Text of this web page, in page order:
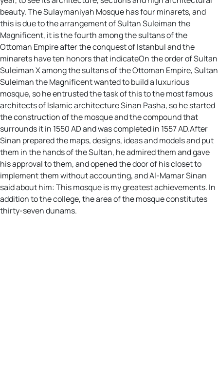
beauty. The Sulaymaniyah Mosque has four minarets, and
this is due to the arrangement of Sultan Suleiman the
Magnificent, it is the fourth among the sultans of the
Ottoman Empire after the conquest of Istanbul and the
minarets have ten honors that indicateOn the order of Sultan
Suleiman X among the sultans of the Ottoman Empire, Sultan
Suleiman the Magnificent wanted to build a luxurious
mosque, so he entrusted the task of this to the most famous
architects of Islamic architecture Sinan Pasha, so he started
the construction of the mosque and the compound that
surrounds it in 1550 AD and was completed in 1557 AD.After
Sinan prepared the maps, designs, ideas and models and put
them in the hands of the Sultan, he admired them and gave
his approval to them, and opened the door of his closet to
implement them without accounting, and Al-Mamar Sinan
said about him: This mosque is my greatest achievements. In
addition to the college, the area of the mosque constitutes
thirty-seven dunams.